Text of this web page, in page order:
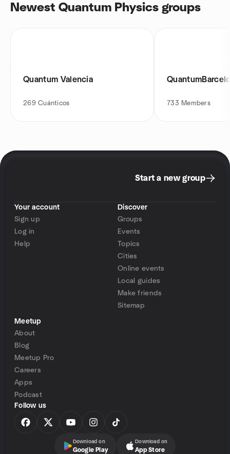
Newest Quantum Physics groups
Quantum Valencia
269 Cuánticos 733 Members
Start a new group
Your account
Sign up
Log in
Help
Discover
Groups
Events
Topics
Cities
Online events
Local guides
Make friends
Sitemap
Meetup
About
Blog
Meetup Pro
Careers
Apps
Podcast
Follow us
Download on
Google Play
Download on
App Store